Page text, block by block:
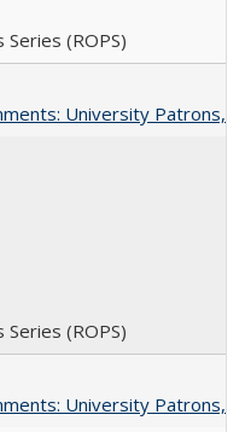
Series (ROPS)
University Patrons,
Series (ROPS)
University Patrons,